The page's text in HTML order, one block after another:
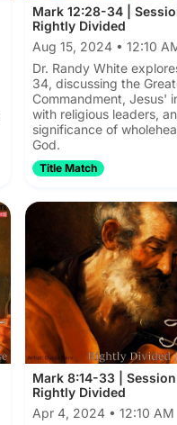
Mark 12:28-34 |
Rightly Divided
Aug 15, 2024 • 12:10
Dr. Randy White
34, discussing the
Commandment, Jesus'
with religious leaders,
significance of
God.
Title Match
Mark 8:14-33 |
Rightly Divided
Apr 4, 2024 • 12:10 AM